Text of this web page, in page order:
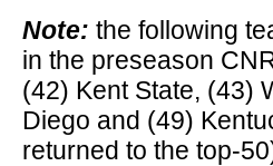
Note: the following
in the preseason
(42) Kent State, (43)
Diego and (49)
returned to the top-